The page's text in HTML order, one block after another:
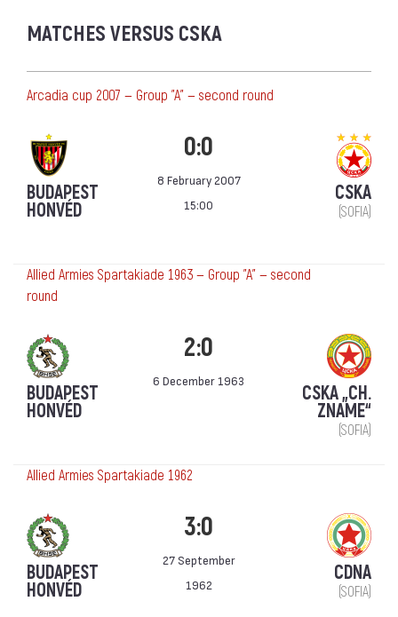
MATCHES VERSUS CSKA
Аrcadia cup 2007 — Group "A" — second round
BUDAPEST
HONVÉD
0:0
8 February 2007
15:00
CSKA
(SOFIA)
Allied Armies Spartakiade 1963 — Group "A" — second
round
BUDAPEST
HONVÉD
2:0
6 December 1963
CSKA „CH.
ZNAME“
(SOFIA)
Allied Armies Spartakiade 1962
BUDAPEST
HONVÉD
3:0
27 September
1962
CDNA
(SOFIA)